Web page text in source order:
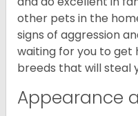
other pets in the
signs of aggression
waiting for you to get
breeds that will steal
Appearance